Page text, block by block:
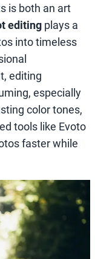
is both an art
editing plays a
into timeless
editing
especially
color tones,
tools like Evoto
faster while